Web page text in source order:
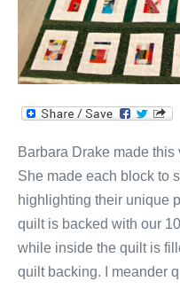
Barbara Drake made
She made each block to
highlighting their unique
quilt is backed with our
while inside the quilt is
quilt backing. I meander